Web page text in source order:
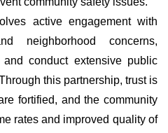
active engagement with
neighborhood concerns,
conduct extensive public
this partnership, trust is
fortified, and the community
rates and improved quality of